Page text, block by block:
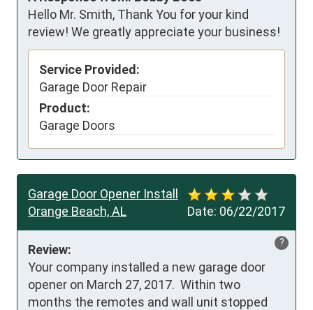
Hello Mr. Smith, Thank You for your kind
review! We greatly appreciate your business!
Service Provided:
Garage Door Repair
Product:
Garage Doors
Date: 06/22/2017
Garage Door Opener Install
Orange Beach, AL
?
Review:
Your company installed a new garage door
opener on March 27, 2017.  Within two
months the remotes and wall unit stopped